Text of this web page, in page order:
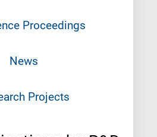
Proceedings
News
Projects